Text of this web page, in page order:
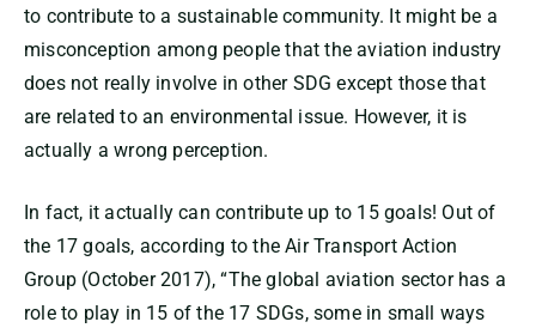
to contribute to a sustainable community. It might be a
misconception among people that the aviation industry
does not really involve in other SDG except those that
are related to an environmental issue. However, it is
actually a wrong perception.
In fact, it actually can contribute up to 15 goals! Out of
the 17 goals, according to the Air Transport Action
Group (October 2017), “The global aviation sector has a
role to play in 15 of the 17 SDGs, some in small ways